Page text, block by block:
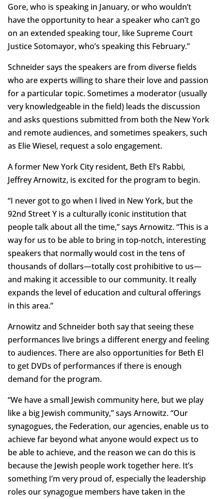
Gore, who is speaking in January, or who wouldn’t
have the opportunity to hear a speaker who can’t go
on an extended speaking tour, like Supreme Court
Justice Sotomayor, who’s speaking this February.”
Schneider says the speakers are from diverse fields
who are experts willing to share their love and passion
for a particular topic. Sometimes a moderator (usually
very knowledgeable in the field) leads the discussion
and asks questions submitted from both the New York
and remote audiences, and sometimes speakers, such
as Elie Wiesel, request a solo engagement.
A former New York City resident, Beth El’s Rabbi,
Jeffrey Arnowitz, is excited for the program to begin.
“I never got to go when I lived in New York, but the
92nd Street Y is a culturally iconic institution that
people talk about all the time,” says Arnowitz. “This is a
way for us to be able to bring in top-notch, interesting
speakers that normally would cost in the tens of
thousands of dollars—totally cost prohibitive to us—
and making it accessible to our community. It really
expands the level of education and cultural offerings
in this area.”
Arnowitz and Schneider both say that seeing these
performances live brings a different energy and feeling
to audiences. There are also opportunities for Beth El
to get DVDs of performances if there is enough
demand for the program.
“We have a small Jewish community here, but we play
like a big Jewish community,” says Arnowitz. “Our
synagogues, the Federation, our agencies, enable us to
achieve far beyond what anyone would expect us to
be able to achieve, and the reason we can do this is
because the Jewish people work together here. It’s
something I’m very proud of, especially the leadership
roles our synagogue members have taken in the